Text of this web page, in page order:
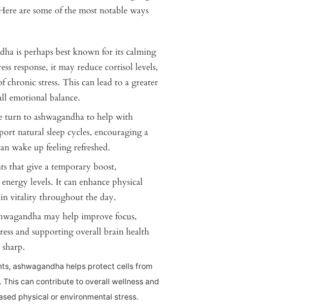
are some of the most notable ways
is perhaps best known for its calming
response, it may reduce cortisol levels,
stress. This can lead to a greater
emotional balance.
to ashwagandha to help with
natural sleep cycles, encouraging a
wake up feeling refreshed.
that give a temporary boost,
levels. It can enhance physical
vitality throughout the day.
may help improve focus,
and supporting overall brain health
ashwagandha helps protect cells from
can contribute to overall wellness and
physical or environmental stress.